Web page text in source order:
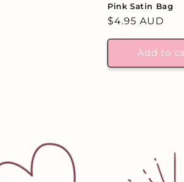
Pink Satin Bag
Regular
$4.95 AUD
Add to